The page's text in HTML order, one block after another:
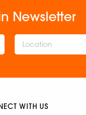
Newsletter
WITH US